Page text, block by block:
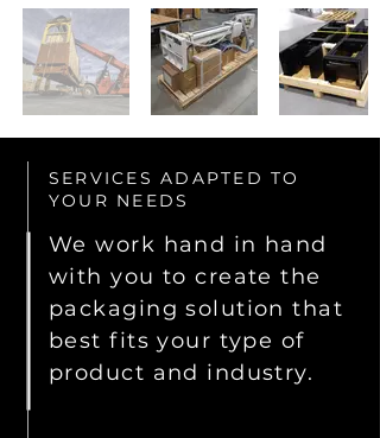
SERVICES ADAPTED TO
YOUR NEEDS
We work hand in hand
with you to create the
packaging solution that
best fits your type of
product and industry.